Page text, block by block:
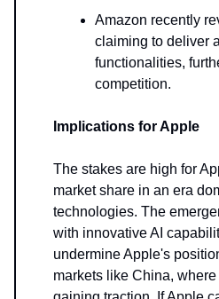
Amazon recently
claiming to deliver
functionalities,
competition.
Implications for Apple
The stakes are high for
market share in an era
technologies. The
with innovative AI
undermine Apple's
markets like China,